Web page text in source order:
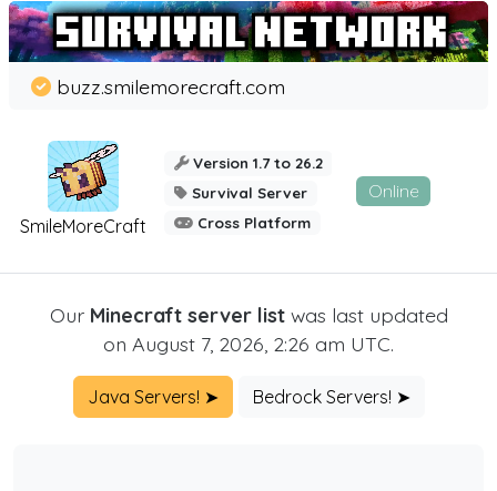
SmileMoreCraft
buzz.smilemorecraft.com
Version 1.7 to 26.2
Survival Server
Cross Platform
Online
Our Minecraft server listwas last updated
on August 7, 2026, 2:26 am UTC.
Java Servers! ➤ Bedrock Servers! ➤